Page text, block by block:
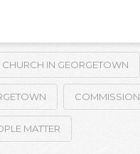
CHURCH IN GEORGETOWN
COMMISSION
MATTER